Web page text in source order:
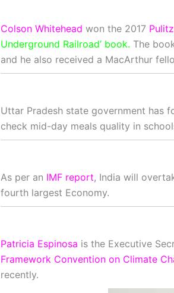
Colson Whitehead won the 2017
Underground Railroad’ book. The
and he also received a MacArthur
Uttar Pradesh state government has
check mid-day meals quality in
As per an IMF report, India will
fourth largest Economy.
Patricia Espinosa is the Executive
Framework Convention on Climate
recently.